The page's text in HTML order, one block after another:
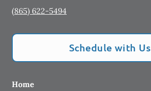
(865) 622-5494
Schedule with Us
Home